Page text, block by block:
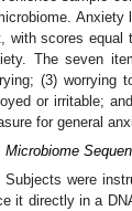
Anxiety
with scores equal
The seven
(3) worrying
or irritable;
for general
Microbiome
Subjects were
it directly in a